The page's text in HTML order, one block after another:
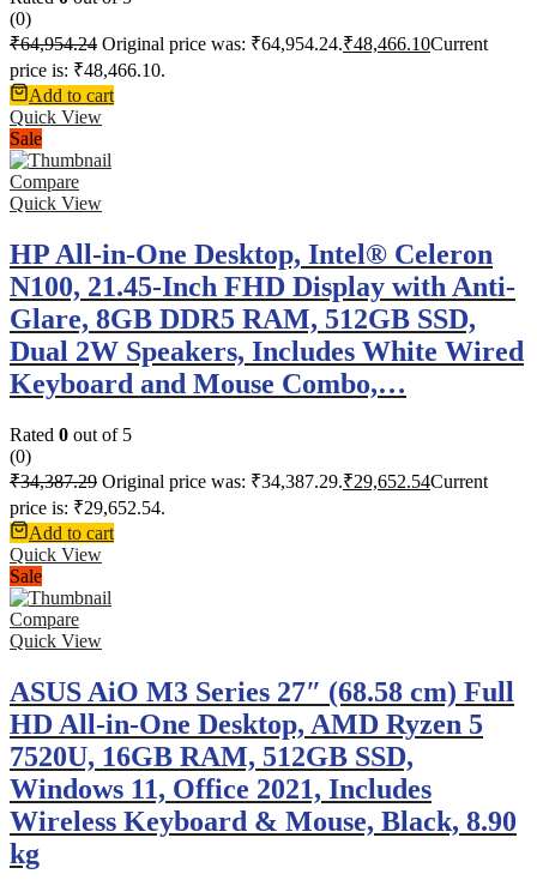
(0)
₹64,954.24 Original price was: ₹64,954.24.₹48,466.10Current
price is: ₹48,466.10.
Add to cart
Quick View
Sale
Compare
Quick View
HP All-in-One Desktop, Intel® Celeron
N100, 21.45-Inch FHD Display with Anti-
Glare, 8GB DDR5 RAM, 512GB SSD,
Dual 2W Speakers, Includes White Wired
Keyboard and Mouse Combo,…
Rated 0 out of 5
(0)
₹34,387.29 Original price was: ₹34,387.29.₹29,652.54Current
price is: ₹29,652.54.
Add to cart
Quick View
Sale
Compare
Quick View
ASUS AiO M3 Series 27″ (68.58 cm) Full
HD All-in-One Desktop, AMD Ryzen 5
7520U, 16GB RAM, 512GB SSD,
Windows 11, Office 2021, Includes
Wireless Keyboard & Mouse, Black, 8.90
kg